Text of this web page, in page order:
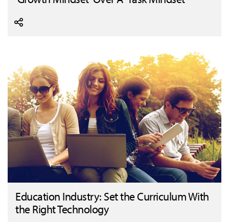
Education Industry: Set the Curriculum With
the Right Technology